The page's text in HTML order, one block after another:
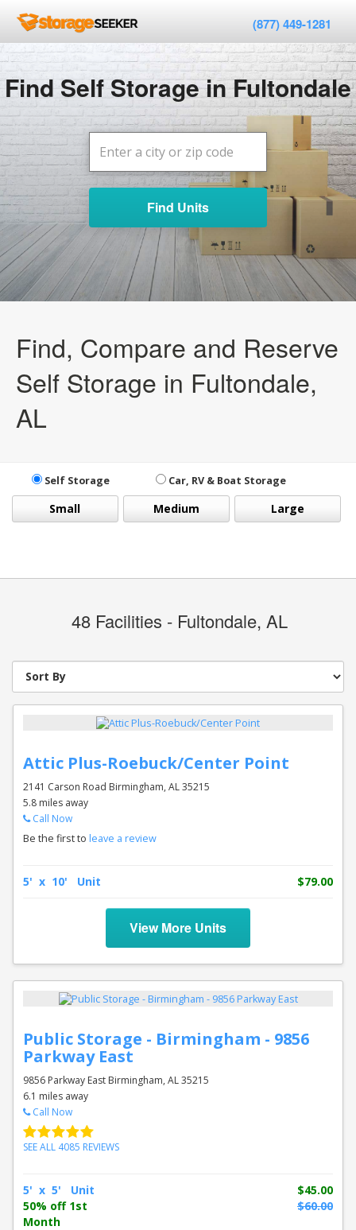
(877) 449-1281
Find Self Storage in Fultondale
Find Units
Find, Compare and Reserve
Self Storage in Fultondale,
AL
Self Storage Car, RV & Boat Storage
Small Medium Large
48 Facilities - Fultondale, AL
Attic Plus-Roebuck/Center Point
2141 Carson Road Birmingham, AL 35215
5.8 miles away
Call Now
Be the first to leave a review
5' x 10' Unit $79.00
View More Units
Public Storage - Birmingham - 9856
Parkway East
9856 Parkway East Birmingham, AL 35215
6.1 miles away
Call Now
SEE ALL 4085 REVIEWS
5' x 5' Unit
$45.00
50% off 1st
Month
$60.00